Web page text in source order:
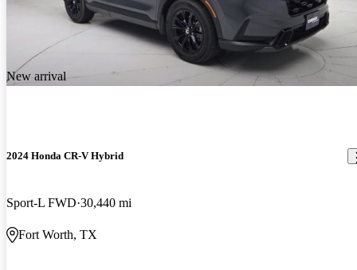
New arrival
2024 Honda CR-V Hybrid
Sport-L FWD 30,440 mi
Fort Worth, TX